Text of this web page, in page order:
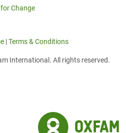
Change
|Terms & Conditions
International. All rights reserved.